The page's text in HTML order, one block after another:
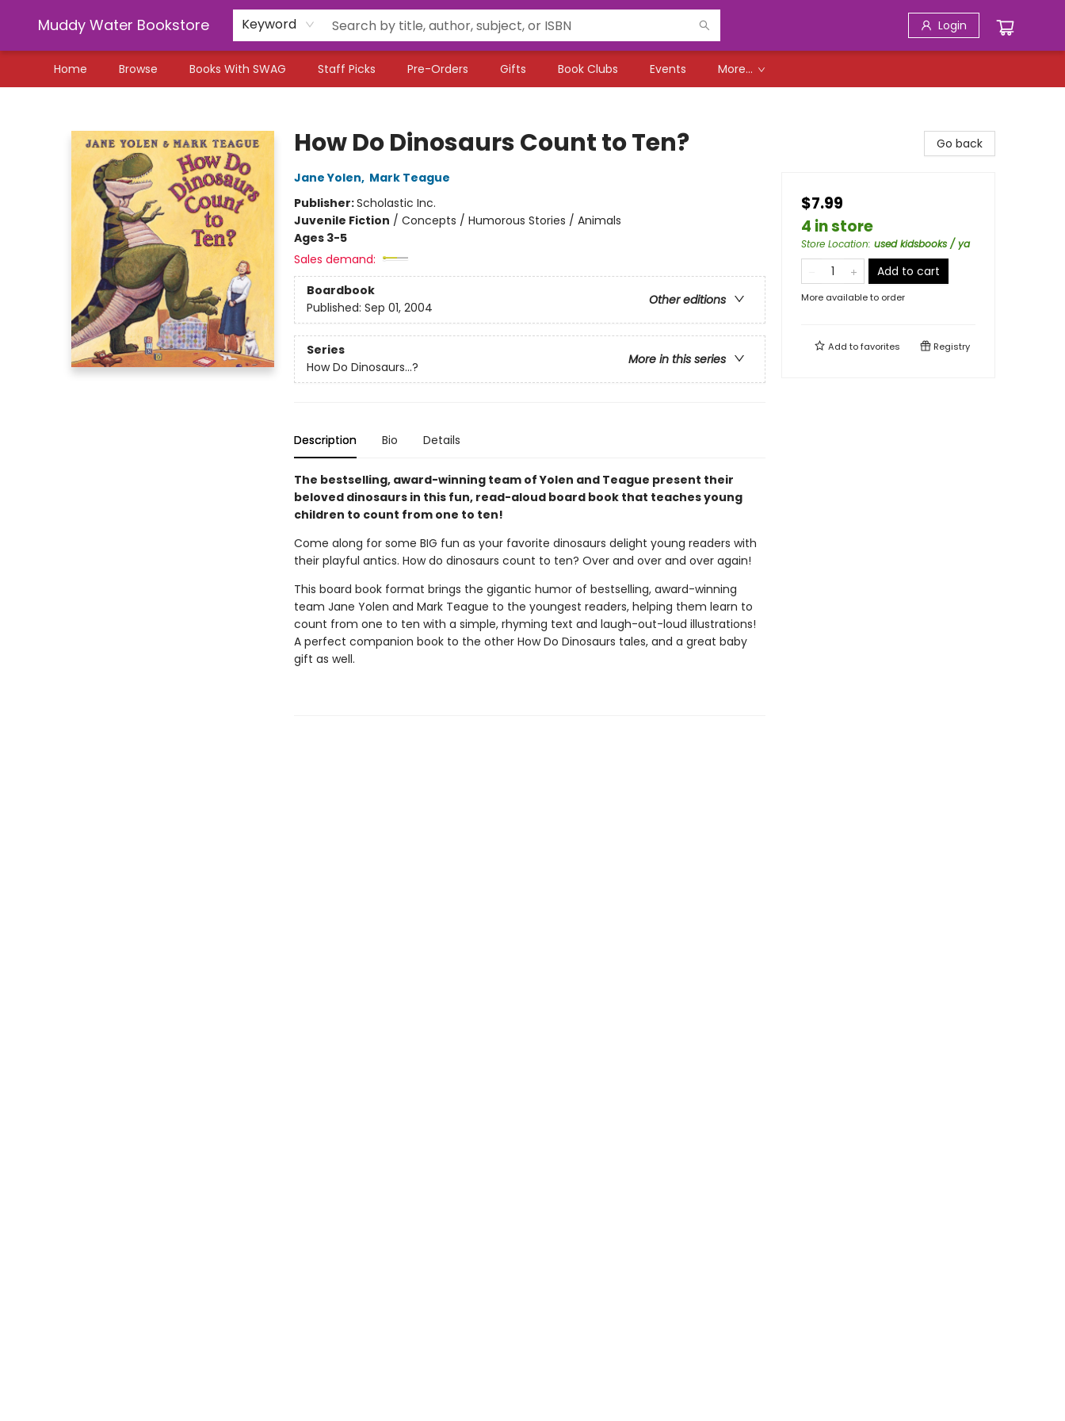
Muddy Water Bookstore Keyword Login
Home Browse Books With SWAG Staff Picks Pre-Orders Gifts Book Clubs Events More...
How Do Dinosaurs Count to Ten?
Jane Yolen, Mark Teague
Publisher:Scholastic Inc.
Juvenile Fiction / Concepts / Humorous Stories / Animals
Ages 3-5
Sales demand:
Boardbook
Other editions
Published: Sep 01, 2004
Series
More in this series
How Do Dinosaurs...?
Description Bio Details
The bestselling, award-winning team of Yolen and Teague present their
beloved dinosaurs in this fun, read-aloud board book that teaches young
children to count from one to ten!
Come along for some BIG fun as your favorite dinosaurs delight young readers with
their playful antics. How do dinosaurs count to ten? Over and over and over again!
This board book format brings the gigantic humor of bestselling, award-winning
team Jane Yolen and Mark Teague to the youngest readers, helping them learn to
count from one to ten with a simple, rhyming text and laugh-out-loud illustrations!
A perfect companion book to the other How Do Dinosaurs tales, and a great baby
gift as well.
Go back
$7.99
4 in store
Store Location: used kidsbooks / ya
Add to cart
More available to order
Add tofavorites Registry